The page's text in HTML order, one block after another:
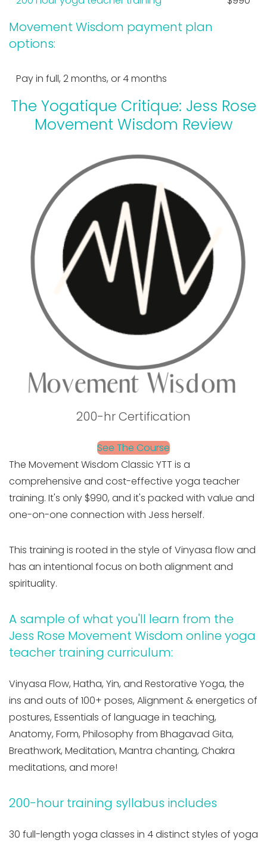
Movement Wisdom payment plan
options:
Pay in full, 2 months, or 4 months
The Yogatique Critique: Jess Rose
Movement Wisdom Review
200-hr Certification
See The Course
The Movement Wisdom Classic YTT is a
comprehensive and cost-effective yoga teacher
training. It's only $990, and it's packed with value and
one-on-one connection with Jess herself.
This training is rooted in the style of Vinyasa flow and
has an intentional focus on both alignment and
spirituality.
A sample of what you'll learn from the
Jess Rose Movement Wisdom online yoga
teacher training curriculum:
Vinyasa Flow, Hatha, Yin, and Restorative Yoga, the
ins and outs of 100+ poses, Alignment & energetics of
postures, Essentials of language in teaching,
Anatomy, Form, Philosophy from Bhagavad Gita,
Breathwork, Meditation, Mantra chanting, Chakra
meditations, and more!
200-hour training syllabus includes
30 full-length yoga classes in 4 distinct styles of yoga